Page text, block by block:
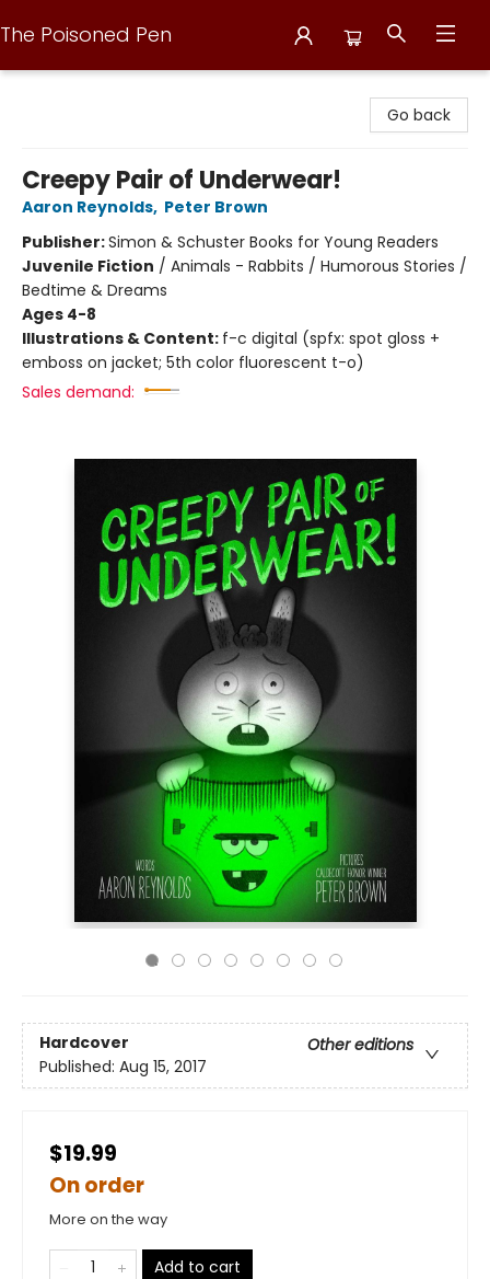
The Poisoned Pen
Go back
Creepy Pair of Underwear!
Aaron Reynolds, Peter Brown
Publisher:Simon & Schuster Books for Young Readers
Juvenile Fiction / Animals - Rabbits / Humorous Stories /
Bedtime & Dreams
Ages 4-8
Illustrations & Content: f-c digital (spfx: spot gloss +
emboss on jacket; 5th color fluorescent t-o)
Sales demand:
Hardcover
Other editions
Published: Aug 15, 2017
$19.99
On order
More on the way
Add to cart